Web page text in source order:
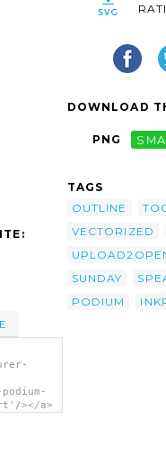
></a>
DOWNLOAD
PNG
TAGS
OUTLINE
VECTORIZED
SUNDAY
PODIUM